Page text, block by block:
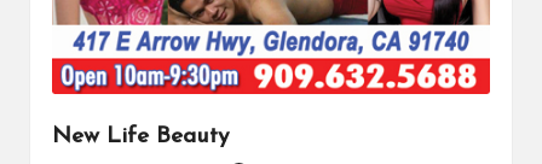
New Life Beauty